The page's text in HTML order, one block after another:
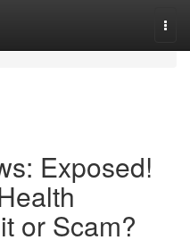
Exposed!
or Scam?